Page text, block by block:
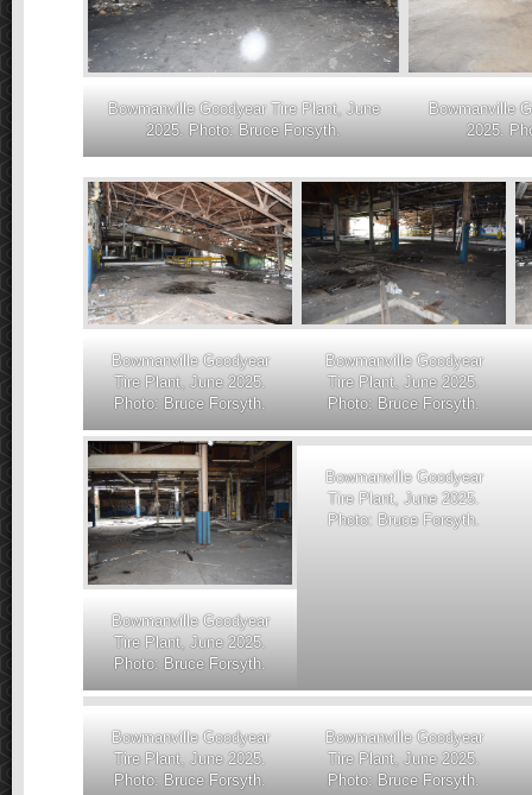
Bowmanville Goodyear Tire Plant, June
2025. Photo: Bruce Forsyth.
Bowmanville
2025.
Bowmanville Goodyear
Tire Plant, June 2025.
Photo: Bruce Forsyth.
Bowmanville Goodyear
Tire Plant, June 2025.
Photo: Bruce Forsyth.
Bowmanville Goodyear
Tire Plant, June 2025.
Photo: Bruce Forsyth.
Bowmanville Goodyear
Tire Plant, June 2025.
Photo: Bruce Forsyth.
Bowmanville Goodyear
Tire Plant, June 2025.
Photo: Bruce Forsyth.
Bowmanville Goodyear
Tire Plant, June 2025.
Photo: Bruce Forsyth.